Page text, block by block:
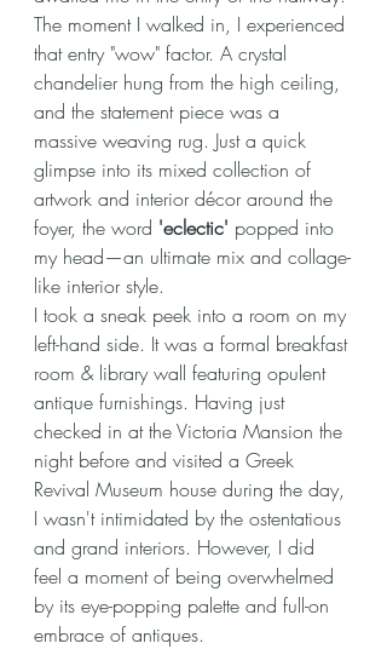
The moment I walked in, I experienced
that entry "wow" factor. A crystal
chandelier hung from the high ceiling,
and the statement piece was a
massive weaving rug. Just a quick
glimpse into its mixed collection of
artwork and interior décor around the
foyer, the word 'eclectic' popped into
my head—an ultimate mix and collage-
like interior style.
I took a sneak peek into a room on my
left-hand side. It was a formal breakfast
room & library wall featuring opulent
antique furnishings. Having just
checked in at the Victoria Mansion the
night before and visited a Greek
Revival Museum house during the day,
I wasn't intimidated by the ostentatious
and grand interiors. However, I did
feel a moment of being overwhelmed
by its eye-popping palette and full-on
embrace of antiques.